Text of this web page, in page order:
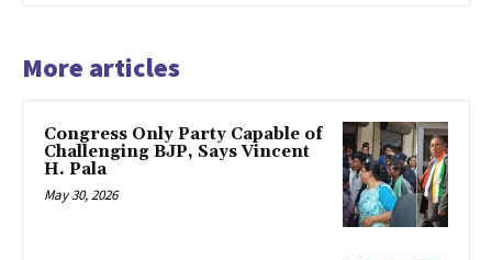
More articles
Congress Only Party Capable of
Challenging BJP, Says Vincent
H. Pala
May 30, 2026